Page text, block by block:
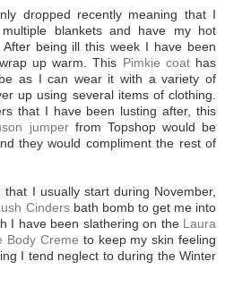
dropped recently meaning that I
blankets and have my hot
being ill this week I have been
up warm. This Pimkie coathas
as I can wear it with a variety of
up using several items of clothing.
that I have been lusting after, this
jumperfrom Topshop would be
they would compliment the rest of
I usually start during November,
Cindersbath bomb to get me into
I have been slathering on the Laura
Body Creme to keep my skin feeling
I tend neglect to during the Winter